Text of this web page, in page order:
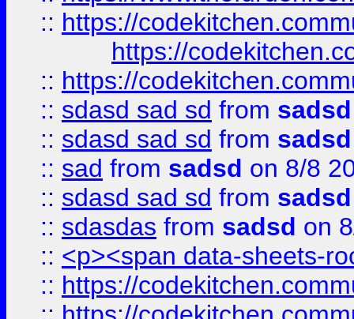
:: https://
https://
:: https://
:: sdasd sad sd from sadsd
:: sdasd sad sd from sadsd
:: sad from sadsd on 8/8
:: sdasd sad sd from sadsd
:: sdasdas from sadsd on
:: <p><span data-sheets-
:: https://